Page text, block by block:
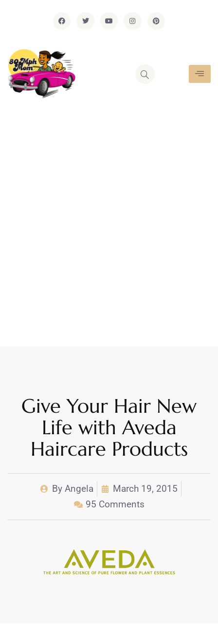
Give Your Hair New
Life with Aveda
Haircare Products
ByAngela
March 19, 2015
95 Comments